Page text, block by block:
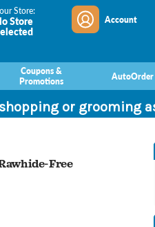
Store:
Store Account
Coupons &
Promotions
AutoOrder
or grooming
Free